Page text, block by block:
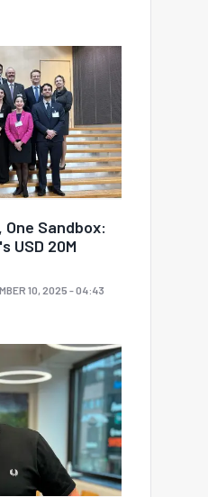
One Sandbox:
USD 20M
10, 2025 - 04:43